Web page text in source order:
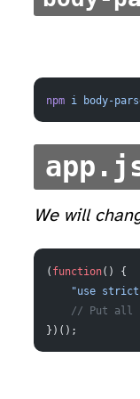
npm i body-
We will
( function() {
"use
// Put all
})();